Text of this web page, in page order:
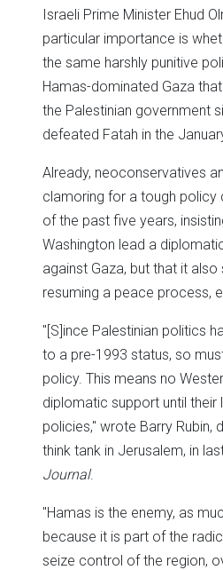
Israeli Prime Minister Ehud
particular importance is
the same harshly punitive
Hamas-dominated Gaza
the Palestinian government
defeated Fatah in the
Already, neoconservatives
clamoring for a tough policy
of the past five years,
Washington lead a
against Gaza, but that it
resuming a peace process,
"[S]ince Palestinian politics
to a pre-1993 status, so
policy. This means no
diplomatic support until their
policies," wrote Barry Rubin,
think tank in Jerusalem, in
Journal.
"Hamas is the enemy, as
because it is part of the
seize control of the region,